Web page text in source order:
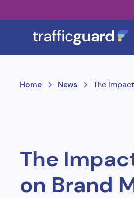
Home News The
The
on Brand